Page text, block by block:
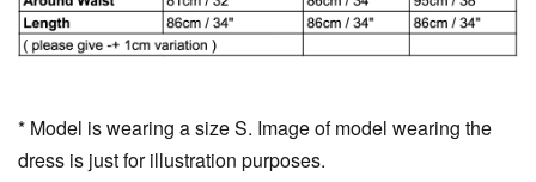
* Model is wearing a size S. Image of model wearing the
dress is just for illustration purposes.